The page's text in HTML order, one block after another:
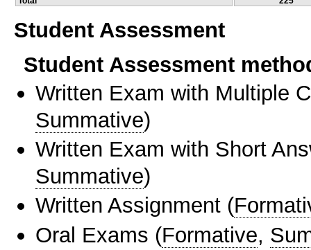
Student Assessment
Student Assessment
Written Exam with Multiple
Summative)
Written Exam with Short
Summative)
Written Assignment (
Oral Exams (Formative,